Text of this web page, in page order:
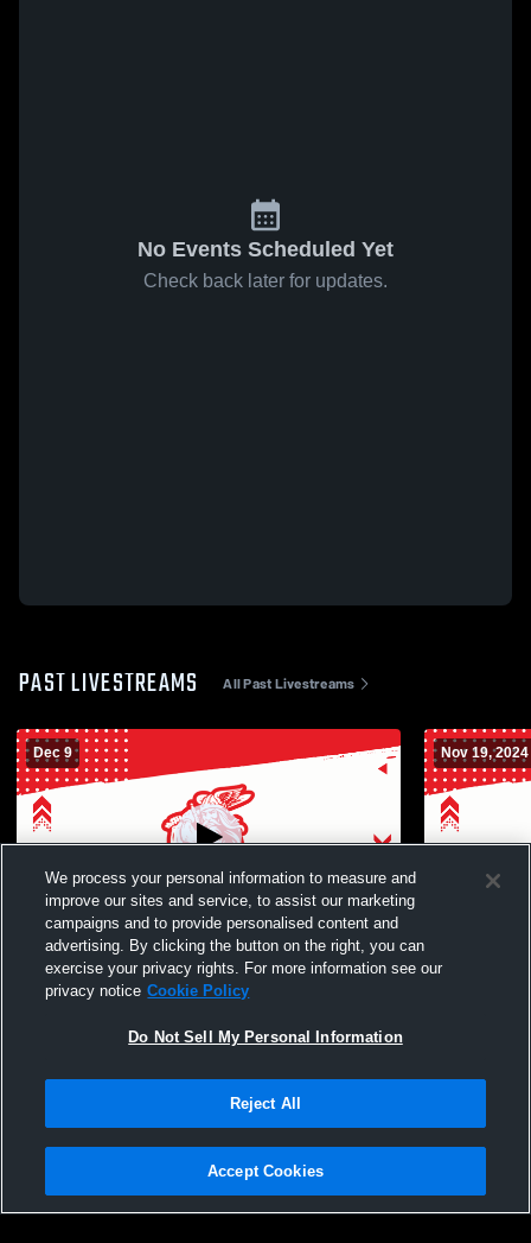
No Events Scheduled Yet
Check back later for updates.
PAST LIVESTREAMS All Past Livestreams
Dec 9
Simi Valley vs Hueneme | Boys' JV
Basketball
Nov 19, 2024
Rio Mesa
Privacy Policy |Terms & Conditions |Software License Agreement |Do
Not Sell My Personal Information |Cookies |Security
We process your personal information to measure and
improve our sites and service, to assist our marketing
campaigns and to provide personalised content and
advertising. By clicking the button on the right, you can
exercise your privacy rights. For more information see our
privacy notice Cookie Policy
Do Not Sell My Personal Information
Reject All
Accept Cookies